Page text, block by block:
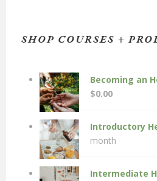
SHOP COURSES +
Becoming an
$0.00
Introductory
month
Intermediate